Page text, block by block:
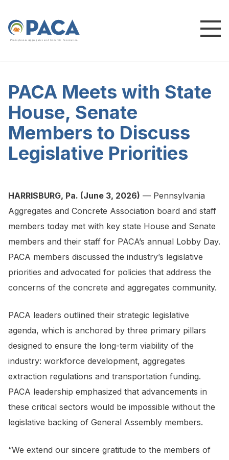
Pennsylvania Ag greg ates and Concrete Association
PACA Meets with State
House, Senate
Members to Discuss
Legislative Priorities
HARRISBURG, Pa. (June 3, 2026) — Pennsylvania
Aggregates and Concrete Association board and staff
members today met with key state House and Senate
members and their staff for PACA’s annual Lobby Day.
PACA members discussed the industry’s legislative
priorities and advocated for policies that address the
concerns of the concrete and aggregates community.
PACA leaders outlined their strategic legislative
agenda, which is anchored by three primary pillars
designed to ensure the long-term viability of the
industry: workforce development, aggregates
extraction regulations and transportation funding.
PACA leadership emphasized that advancements in
these critical sectors would be impossible without the
legislative backing of General Assembly members.
“We extend our sincere gratitude to the members of